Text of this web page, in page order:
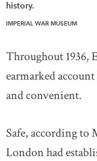
history.
IMPERIAL WAR MUSEUM
Throughout 1936,
earmarked account
and convenient.
Safe, according to
London had